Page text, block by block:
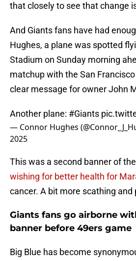
that closely to see that change
And Giants fans have had
Hughes, a plane was spotted
Stadium on Sunday morning
matchup with the San
clear message for owner John
Another plane: #Giants
— Connor Hughes
2025
This was a second banner of
wishing for better health for
cancer. A bit more scathing and
Giants fans go airborne
banner before 49ers game
Big Blue has become